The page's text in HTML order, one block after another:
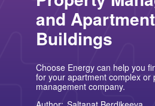
TXU Energy
See All
American Electric Power (AEP)
Columbia Gas
Con Edison
See All
Solar Lease Pros and Cons
Tesla Powerwall Review
Arizona Solar Panels
Wisconsin Solar Panels
Nevada Solar Panels
Michigan Solar Panels
Business Electricity for
Free Nights and Weekends
Choose Texas Power
Blog
Public Utilities Commissions
Data Center
Energy Consumption
Energy Resources
About Us
Team
Contact Us
FAQ
Press
and Apartment
Buildings
Choose Energy can help you
for your apartment complex or
management company.